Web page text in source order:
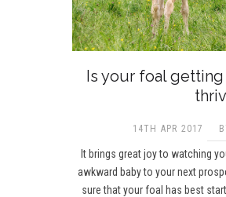
Is your foal
14TH APR 2017
It brings great joy to watching
awkward baby to your next
sure that your foal has best